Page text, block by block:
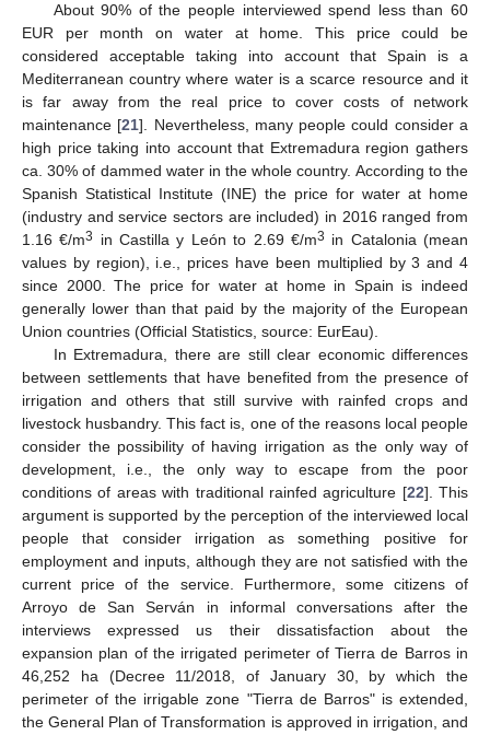
About 90% of the people interviewed spend less than 60
EUR per month on water at home. This price could be
considered acceptable taking into account that Spain is a
Mediterranean country where water is a scarce resource and it
is far away from the real price to cover costs of network
maintenance [21]. Nevertheless, many people could consider a
high price taking into account that Extremadura region gathers
ca. 30% of dammed water in the whole country. According to the
Spanish Statistical Institute (INE) the price for water at home
(industry and service sectors are included) in 2016 ranged from
1.16 €/m3 in Castilla y León to 2.69 €/m3 in Catalonia (mean
values by region), i.e., prices have been multiplied by 3 and 4
since 2000. The price for water at home in Spain is indeed
generally lower than that paid by the majority of the European
Union countries (Official Statistics, source: EurEau).
In Extremadura, there are still clear economic differences
between settlements that have benefited from the presence of
irrigation and others that still survive with rainfed crops and
livestock husbandry. This fact is, one of the reasons local people
consider the possibility of having irrigation as the only way of
development, i.e., the only way to escape from the poor
conditions of areas with traditional rainfed agriculture [22]. This
argument is supported by the perception of the interviewed local
people that consider irrigation as something positive for
employment and inputs, although they are not satisfied with the
current price of the service. Furthermore, some citizens of
Arroyo de San Serván in informal conversations after the
interviews expressed us their dissatisfaction about the
expansion plan of the irrigated perimeter of Tierra de Barros in
46,252 ha (Decree 11/2018, of January 30, by which the
perimeter of the irrigable zone "Tierra de Barros" is extended,
the General Plan of Transformation is approved in irrigation, and